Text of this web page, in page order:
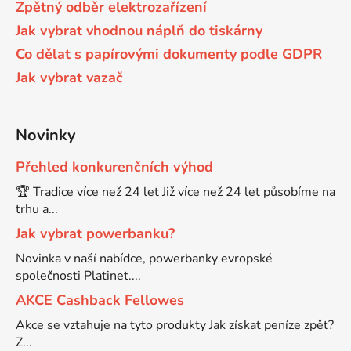
DCP-7030
DCP-7040
DCP-7045
DCP-7045N
DCP-7055
Brother DCP-350C
Brother DCP-353C
Brother DCP-357C
Brother DCP-365CN
Brother DCP-373CW
Brother DCP-375CW
Brother DCP-377CW
58
58 černá, 3x15ml barvy
58,5ml
58,5ml černá, 3x14ml barvy
58ml
58ml černá, 3x14ml barvy
60+3x18
Zpětný odběr elektrozařízení
Jak vybrat vhodnou náplň do tiskárny
Co dělat s papírovými dokumenty podle GDPR
Jak vybrat vazač
Novinky
Přehled konkurenčních výhod
🏆 Tradice více než 24 let Již více než 24 let působíme na
trhu a...
Jak vybrat powerbanku?
Novinka v naší nabídce, powerbanky evropské
společnosti Platinet....
AKCE Cashback Fellowes
Akce se vztahuje na tyto produkty Jak získat peníze zpět?
Z...